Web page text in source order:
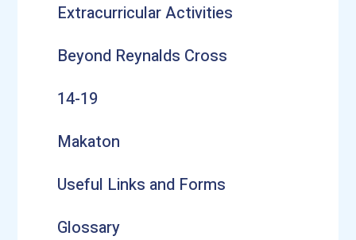
Extracurricular Activities
Beyond Reynalds Cross
14-19
Makaton
Useful Links and Forms
Glossary